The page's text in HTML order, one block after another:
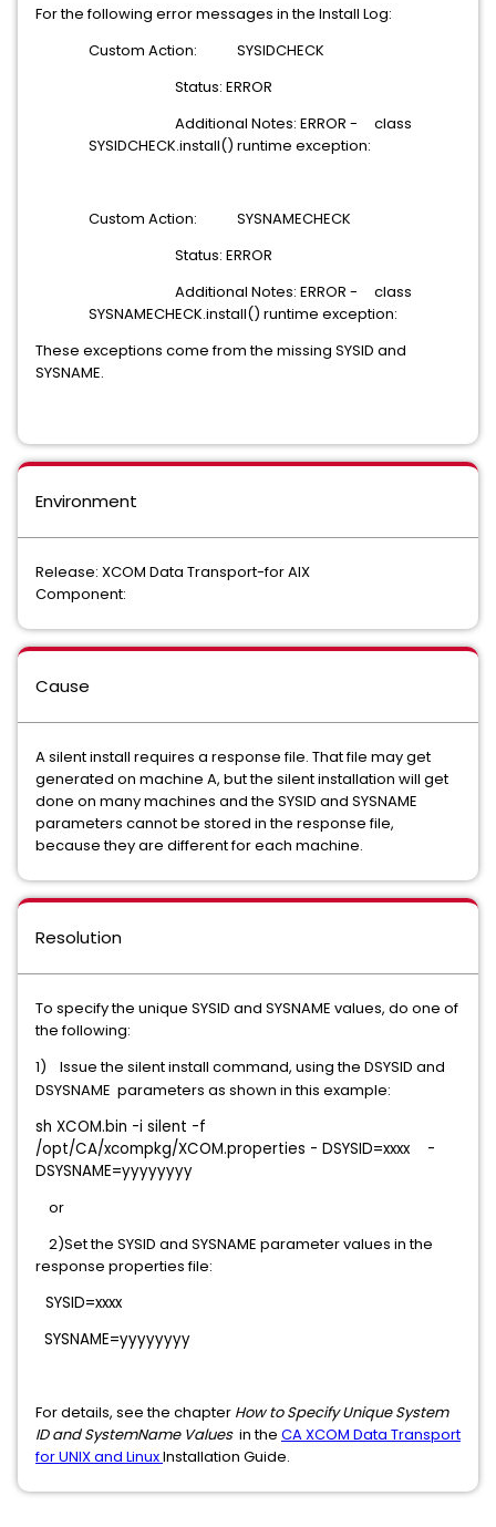
For the following error messages in the Install Log:
Custom Action: SYSIDCHECK
Status: ERROR
Additional Notes: ERROR - class
SYSIDCHECK.install() runtime exception:
Custom Action: SYSNAMECHECK
Status: ERROR
Additional Notes: ERROR - class
SYSNAMECHECK.install() runtime exception:
These exceptions come from the missing SYSID and
SYSNAME.
Environment
Release: XCOM Data Transport-for AIX
Component:
Cause
A silent install requires a response file. That file may get
generated on machine A, but the silent installation will get
done on many machines and the SYSID and SYSNAME
parameters cannot be stored in the response file,
because they are different for each machine.
Resolution
To specify the unique SYSID and SYSNAME values, do one of
the following:
1)
Issue the silent install command, using the DSYSID and
DSYSNAME parameters as shown in this example:
sh XCOM.bin -i silent -f
/opt/CA/xcompkg/XCOM.properties - DSYSID=xxxx -
DSYSNAME=yyyyyyyy
or
2)Set the SYSID and SYSNAME parameter values in the
response properties file:
SYSID=xxxx
SYSNAME=yyyyyyyy
For details, see the chapter How to Specify Unique System
ID and SystemName Valuesin the CA XCOM Data Transport
for UNIX and LinuxInstallation Guide.